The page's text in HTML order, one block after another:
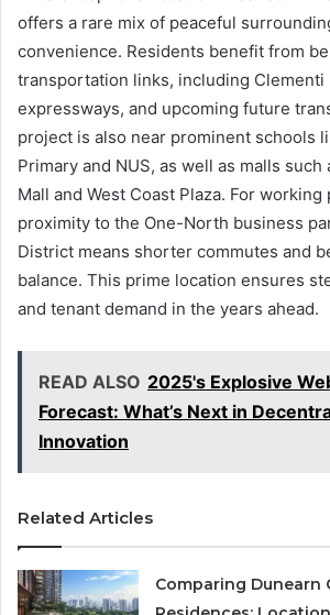
offers a rare mix of peaceful
convenience. Residents benefit from
transportation links, including Clementi
expressways, and upcoming future
project is also near prominent schools
Primary and NUS, as well as malls such
Mall and West Coast Plaza. For
proximity to the One-North business
District means shorter commutes and
balance. This prime location ensures
and tenant demand in the years ahead.
READ ALSO 2025's Explosive
Forecast: What’s Next in
Innovation
Related Articles
Comparing Dunearn